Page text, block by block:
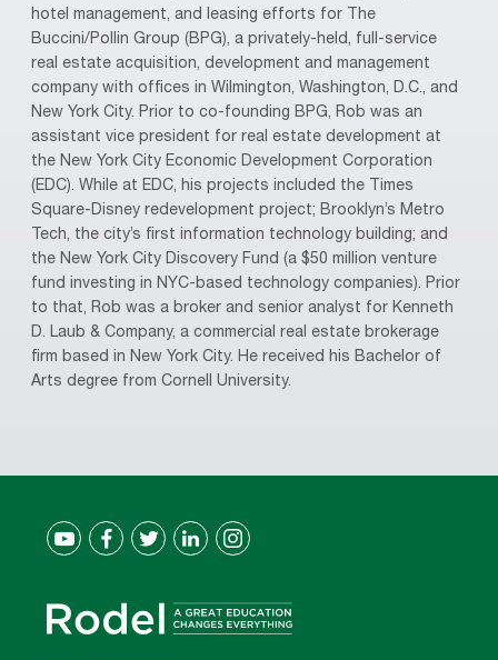
hotel management, and leasing efforts for The
Buccini/Pollin Group (BPG), a privately-held, full-service
real estate acquisition, development and management
company with offices in Wilmington, Washington, D.C., and
New York City. Prior to co-founding BPG, Rob was an
assistant vice president for real estate development at
the New York City Economic Development Corporation
(EDC). While at EDC, his projects included the Times
Square-Disney redevelopment project; Brooklyn’s Metro
Tech, the city’s first information technology building; and
the New York City Discovery Fund (a $50 million venture
fund investing in NYC-based technology companies). Prior
to that, Rob was a broker and senior analyst for Kenneth
D. Laub & Company, a commercial real estate brokerage
firm based in New York City. He received his Bachelor of
Arts degree from Cornell University.